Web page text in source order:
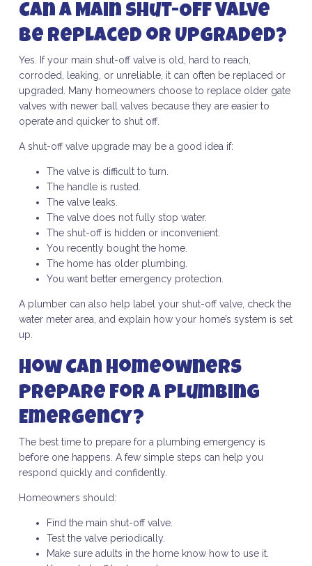
Can a Main Shut-Off Valve
Be Replaced or Upgraded?
Yes. If your main shut-off valve is old, hard to reach,
corroded, leaking, or unreliable, it can often be replaced or
upgraded. Many homeowners choose to replace older gate
valves with newer ball valves because they are easier to
operate and quicker to shut off.
A shut-off valve upgrade may be a good idea if:
The valve is difficult to turn.
The handle is rusted.
The valve leaks.
The valve does not fully stop water.
The shut-off is hidden or inconvenient.
You recently bought the home.
The home has older plumbing.
You want better emergency protection.
A plumber can also help label your shut-off valve, check the
water meter area, and explain how your home’s system is set
up.
How Can Homeowners
Prepare for a Plumbing
Emergency?
The best time to prepare for a plumbing emergency is
before one happens. A few simple steps can help you
respond quickly and confidently.
Homeowners should:
Find the main shut-off valve.
Test the valve periodically.
Make sure adults in the home know how to use it.